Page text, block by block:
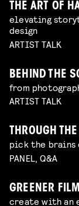
THE ART OF
elevating
design
ARTIST TALK
BEHIND THE
from
ARTIST TALK
THROUGH
pick the brains
PANEL, Q&A
GREENER
create with an